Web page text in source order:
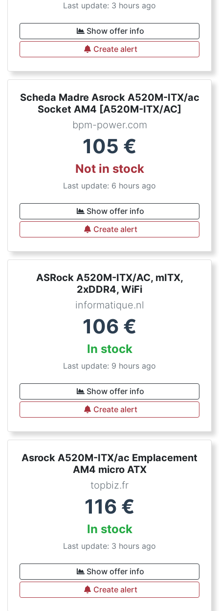
Last update: 3 hours ago
Show offer info
Create alert
Scheda Madre Asrock A520M-ITX/ac
Socket AM4 [A520M-ITX/AC]
bpm-power.com
105 €
Not in stock
Last update: 6 hours ago
Show offer info
Create alert
ASRock A520M-ITX/AC, mITX,
2xDDR4, WiFi
informatique.nl
106 €
In stock
Last update: 9 hours ago
Show offer info
Create alert
Asrock A520M-ITX/ac Emplacement
AM4 micro ATX
topbiz.fr
116 €
In stock
Last update: 3 hours ago
Show offer info
Create alert